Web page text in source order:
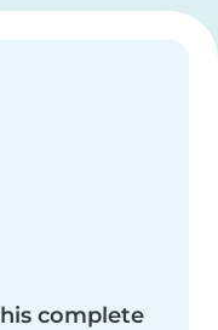
complete